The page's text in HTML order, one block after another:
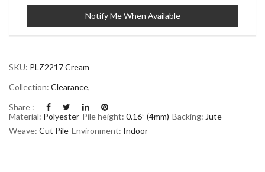
SKU: PLZ2217 Cream
Collection: Clearance,
Share :
Material: Polyester Pile height: 0.16” (4mm) Backing: Jute
Weave: Cut Pile Environment: Indoor